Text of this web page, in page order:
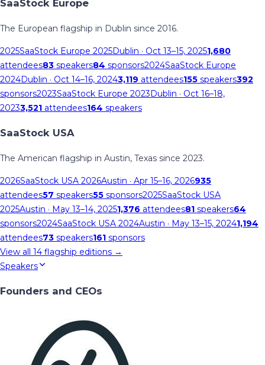
SaaStock Europe
The European flagship in Dublin since 2016.
2025SaaStock Europe 2025Dublin · Oct 13–15, 20251,680
attendees83 speakers84 sponsors2024SaaStock Europe
2024Dublin · Oct 14–16, 20243,119 attendees155 speakers392
sponsors2023SaaStock Europe 2023Dublin · Oct 16–18,
20233,521 attendees164 speakers
SaaStock USA
The American flagship in Austin, Texas since 2023.
2026SaaStock USA 2026Austin · Apr 15–16, 2026935
attendees57 speakers55 sponsors2025SaaStock USA
2025Austin · May 13–14, 20251,376 attendees81 speakers64
sponsors2024SaaStock USA 2024Austin · May 13–15, 20241,194
attendees73 speakers161 sponsors
View all 14 flagship editions →
Speakers
Founders and CEOs